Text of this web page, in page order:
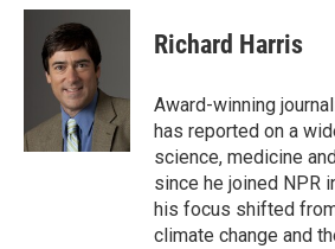
c
i
t
t
e
r
n
I
n
Richard Harris
Award-winning
has reported on a
science, medicine
since he joined NPR
his focus shifted
climate change and